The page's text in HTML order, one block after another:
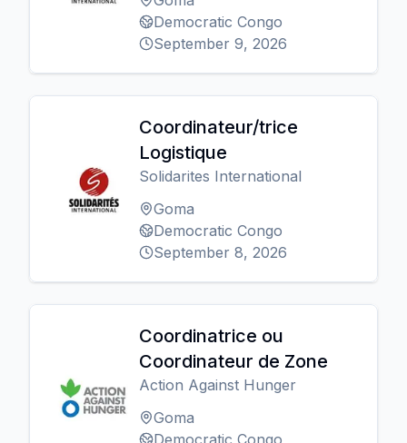
Democratic Congo
September 9, 2026
Coordinateur/trice
Logistique
Solidarites International
Goma
Democratic Congo
September 8, 2026
Coordinatrice ou
Coordinateur de Zone
Action Against Hunger
Goma
Democratic Congo